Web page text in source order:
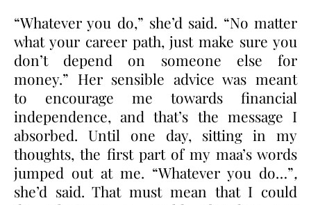
“Whatever you do,” she’d said. “No matter
what your career path, just make sure you
don’t depend on someone else for
money.” Her sensible advice was meant
to encourage me towards financial
independence, and that’s the message I
absorbed. Until one day, sitting in my
thoughts, the first part of my maa’s words
jumped out at me. “Whatever you do…”,
she’d said. That must mean that I could